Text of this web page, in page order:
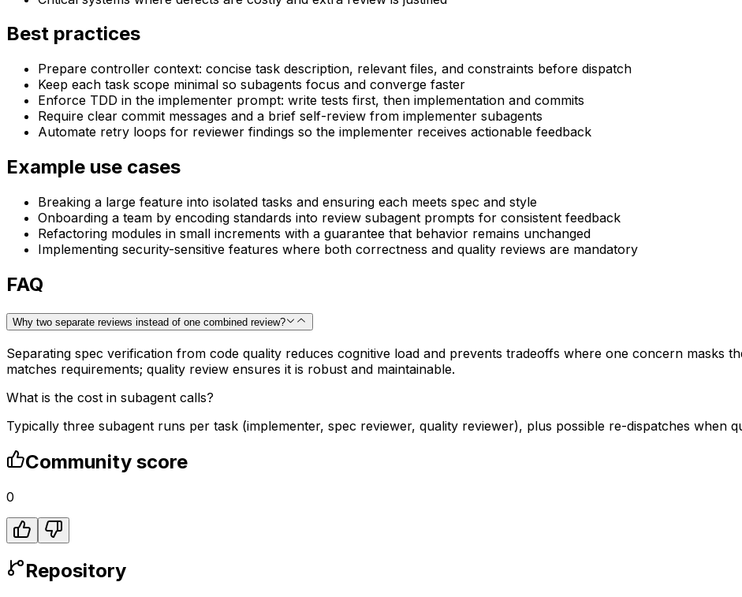
Best practices
Prepare controller context: concise task description, relevant files, and constraints before dispatch
Keep each task scope minimal so subagents focus and converge faster
Enforce TDD in the implementer prompt: write tests first, then implementation and commits
Require clear commit messages and a brief self-review from implementer subagents
Automate retry loops for reviewer findings so the implementer receives actionable feedback
Example use cases
Breaking a large feature into isolated tasks and ensuring each meets spec and style
Onboarding a team by encoding standards into review subagent prompts for consistent feedback
Refactoring modules in small increments with a guarantee that behavior remains unchanged
Implementing security-sensitive features where both correctness and quality reviews are mandatory
FAQ
Why two separate reviews instead of one combined review?
Separating spec verification from code quality reduces cognitive load and prevents tradeoffs where one concern masks
matches requirements; quality review ensures it is robust and maintainable.
What is the cost in subagent calls?
Typically three subagent runs per task (implementer, spec reviewer, quality reviewer), plus possible re-dispatches when
Community score
0
Repository